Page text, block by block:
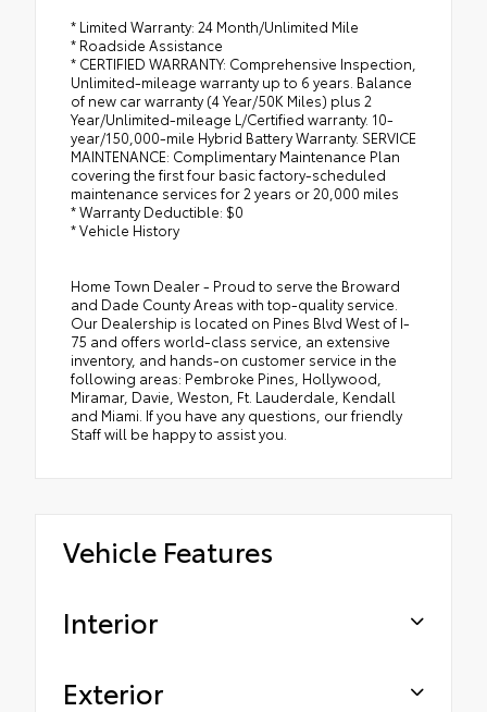
* Limited Warranty: 24 Month/Unlimited Mile
* Roadside Assistance
* CERTIFIED WARRANTY: Comprehensive Inspection,
Unlimited-mileage warranty up to 6 years. Balance
of new car warranty (4 Year/50K Miles) plus 2
Year/Unlimited-mileage L/Certified warranty. 10-
year/150,000-mile Hybrid Battery Warranty. SERVICE
MAINTENANCE: Complimentary Maintenance Plan
covering the first four basic factory-scheduled
maintenance services for 2 years or 20,000 miles
* Warranty Deductible: $0
* Vehicle History
Home Town Dealer - Proud to serve the Broward
and Dade County Areas with top-quality service.
Our Dealership is located on Pines Blvd West of I-
75 and offers world-class service, an extensive
inventory, and hands-on customer service in the
following areas: Pembroke Pines, Hollywood,
Miramar, Davie, Weston, Ft. Lauderdale, Kendall
and Miami. If you have any questions, our friendly
Staff will be happy to assist you.
Vehicle Features
Interior
Exterior